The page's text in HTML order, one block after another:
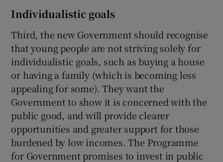
Individualistic goals
Third, the new Government should recognise
that young people are not striving solely for
individualistic goals, such as buying a house
or having a family (which is becoming less
appealing for some). They want the
Government to show it is concerned with the
public good, and will provide clearer
opportunities and greater support for those
burdened by low incomes. The Programme
for Government promises to invest in public